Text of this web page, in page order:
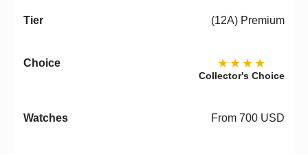
(12A) Premium
★★★★
Collector's Choice
From 700 USD